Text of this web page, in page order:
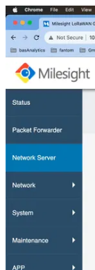
Milesight